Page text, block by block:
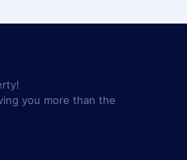
you more than the